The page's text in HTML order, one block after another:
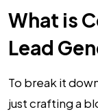
What is
Lead
To break it
just crafting a